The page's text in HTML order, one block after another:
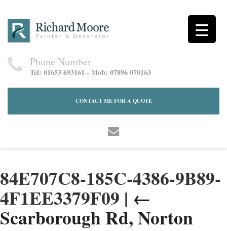
Phone Number
Tel: 01653 693161 - Mob: 07896 070163
CONTACT ME FOR A QUOTE
84E707C8-185C-4386-9B89-
4F1EE3379F09 | ←
Scarborough Rd, Norton